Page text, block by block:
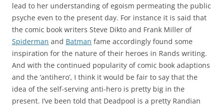
lead to her understanding of egoism permeating the public
psyche even to the present day. For instance it is said that
the comic book writers Steve Dikto and Frank Miller of
Spiderman and Batman fame accordingly found some
inspiration for the nature of their heroes in Rands writing.
And with the continued popularity of comic book adaptions
and the ‘antihero’, I think it would be fair to say that the
idea of the self-serving anti-hero is pretty big in the
present. I’ve been told that Deadpool is a pretty Randian